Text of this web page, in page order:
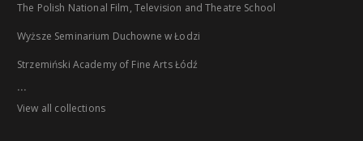
The Polish National Film, Television and Theatre School
Wyższe Seminarium Duchowne w Łodzi
Strzemiński Academy of Fine Arts Łódź
...
View all collections